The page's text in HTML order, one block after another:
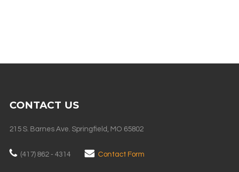
CONTACT US
215 S. Barnes Ave. Springfield, MO 65802
(417) 862 - 4314 Contact Form